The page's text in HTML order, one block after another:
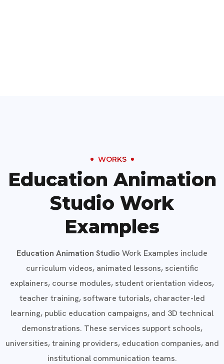
WORKS
Education Animation
Studio Work
Examples
Education Animation Studio Work Examples include
curriculum videos, animated lessons, scientific
explainers, course modules, student orientation videos,
teacher training, software tutorials, character-led
learning, public education campaigns, and 3D technical
demonstrations. These services support schools,
universities, training providers, education companies, and
institutional communication teams.